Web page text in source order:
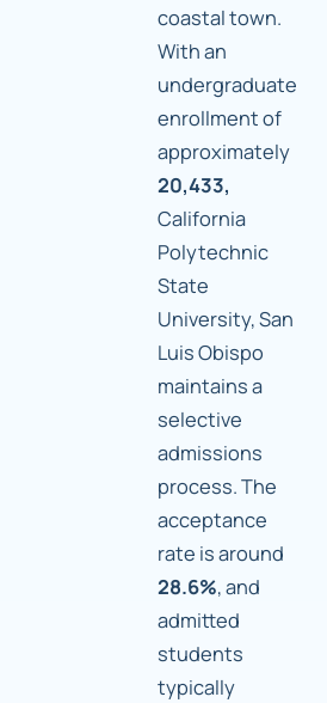
coastal town.
With an
undergraduate
enrollment of
approximately
20,433,
California
Polytechnic
State
University, San
Luis Obispo
maintains a
selective
admissions
process. The
acceptance
rate is around
28.6%, and
admitted
students
typically